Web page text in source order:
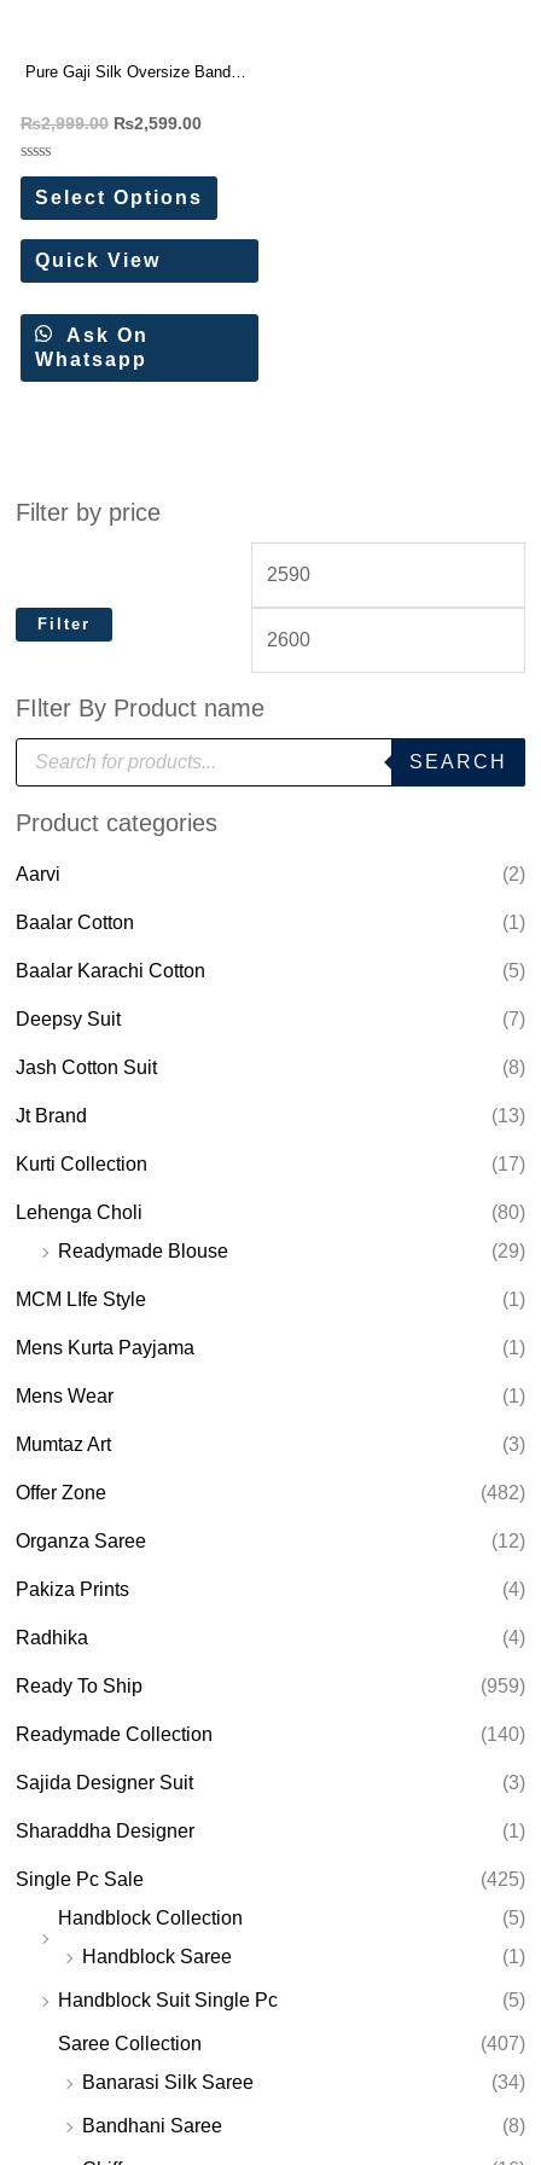
Filter by price
Filter
FIlter By Product name
P
o
u
s
e
r
c
SEARCH
Product categories
Aarvi (2)
Baalar Cotton (1)
Baalar Karachi Cotton (5)
Deepsy Suit (7)
Jash Cotton Suit (8)
Jt Brand (13)
Kurti Collection (17)
Lehenga Choli
(80)
Readymade Blouse
(29)
MCM LIfe Style (1)
Mens Kurta Payjama (1)
Mens Wear (1)
Mumtaz Art (3)
Offer Zone (482)
Organza Saree (12)
Pakiza Prints (4)
Radhika (4)
Ready To Ship (959)
Readymade Collection (140)
Sajida Designer Suit (3)
Sharaddha Designer (1)
Single Pc Sale
(425)
Handblock Collection
(5)
Handblock Saree
(1)
Handblock Suit Single Pc (5)
Saree Collection
(407)
Banarasi Silk Saree
(34)
Bandhani Saree (8)
Pure Gaji Silk Oversize Bandhej
₨2,999.00 ₨2,599.00
Rated
out
of
5
Select Options
Quick View
Ask On
Whatsapp